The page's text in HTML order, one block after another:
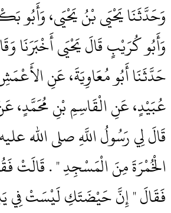
وَحَدَّثَنَا يَحْيَى بْنُ يَحْيَى، وَأَبُو
وَأَبُو كُرَيْبٍ قَالَ يَحْيَى أَخْبَرَنَا
حَدَّثَنَا أَبُو مُعَاوِيَةَ، عَنِ
عُبَيْدٍ، عَنِ الْقَاسِمِ بْنِ مُحَمَّدٍ،
قَالَ لِي رَسُولُ اللَّهِ صلى الله
الْخُمْرَةَ مِنَ الْمَسْجِدِ ‏"‏ ‏.‏ قَالَتْ
فَقَالَ ‏"‏ إِنَّ حَيْضَتَكِ لَيْسَتْ فِي